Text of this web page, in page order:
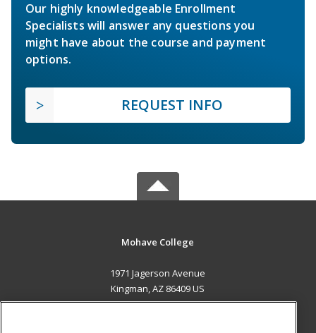
Our highly knowledgeable Enrollment
Specialists will answer any questions you
might have about the course and payment
options.
REQUEST INFO
Mohave College
1971 Jagerson Avenue
Kingman, AZ 86409 US